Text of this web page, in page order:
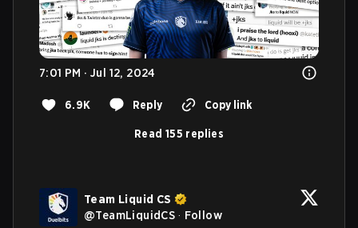
7:01 PM · Jul 12, 2024
6.9K Reply Copy link
Read 155 replies
Team Liquid CS
@TeamLiquidCS · Follow